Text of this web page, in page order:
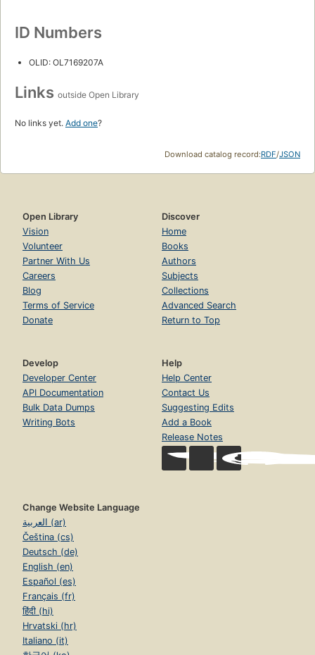
ID Numbers
OLID: OL7169207A
Links outside Open Library
No links yet. Add one?
Download catalog record:RDF/JSON
Open Library
Vision
Volunteer
Partner With Us
Careers
Blog
Terms of Service
Donate
Discover
Home
Books
Authors
Subjects
Collections
Advanced Search
Return to Top
Develop
Developer Center
API Documentation
Bulk Data Dumps
Writing Bots
Help
Help Center
Contact Us
Suggesting Edits
Add a Book
Release Notes
Change Website Language
العربية (ar)
Čeština (cs)
Deutsch (de)
English (en)
Español (es)
Français (fr)
हिंदी (hi)
Hrvatski (hr)
Italiano (it)